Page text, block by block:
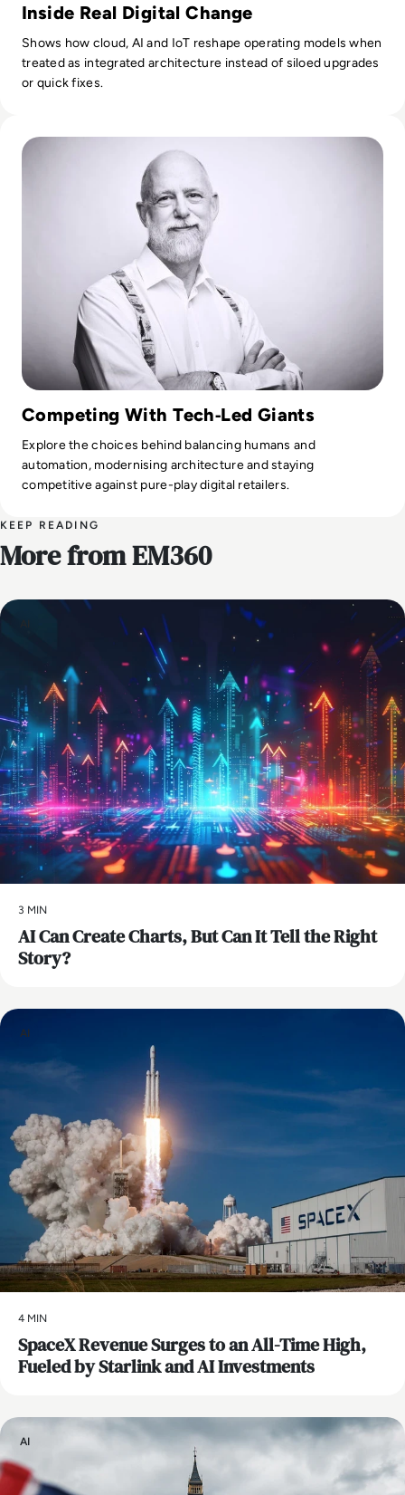
Inside Real Digital Change
Shows how cloud, AI and IoT reshape operating models when
treated as integrated architecture instead of siloed upgrades
or quick fixes.
Competing With Tech‑Led Giants
Explore the choices behind balancing humans and
automation, modernising architecture and staying
competitive against pure-play digital retailers.
KEEP READING
More from EM360
3 MIN
AI Can Create Charts, But Can It Tell the Right
Story?
AI
4 MIN
SpaceX Revenue Surges to an All-Time High,
Fueled by Starlink and AI Investments
AI